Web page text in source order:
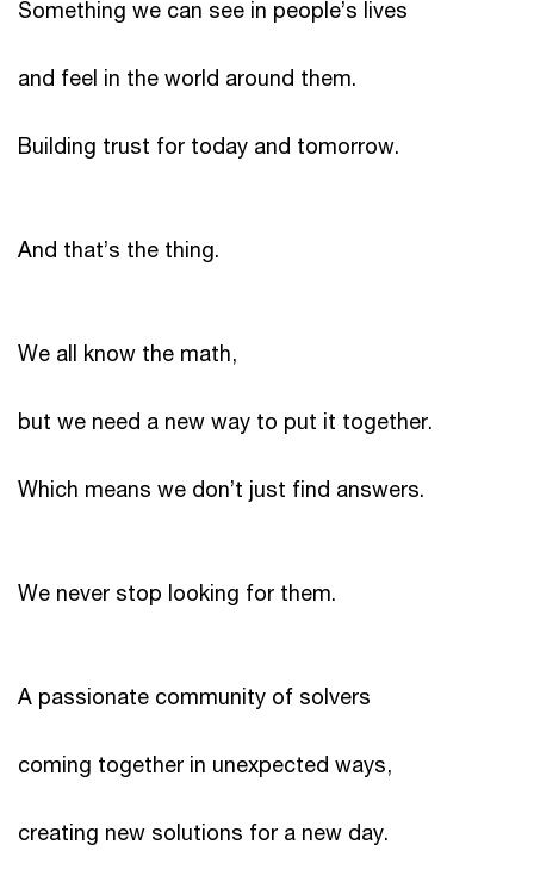
Something we can see in people’s lives
and feel in the world around them.
Building trust for today and tomorrow.
And that’s the thing.
We all know the math,
but we need a new way to put it together.
Which means we don’t just find answers.
We never stop looking for them.
A passionate community of solvers
coming together in unexpected ways,
creating new solutions for a new day.